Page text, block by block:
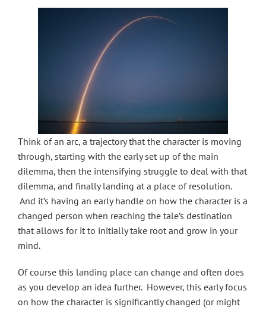
Think of an arc, a trajectory that the character is moving
through, starting with the early set up of the main
dilemma, then the intensifying struggle to deal with that
dilemma, and finally landing at a place of resolution.
And it’s having an early handle on how the character is a
changed person when reaching the tale’s destination
that allows for it to initially take root and grow in your
mind.
Of course this landing place can change and often does
as you develop an idea further. However, this early focus
on how the character is significantly changed (or might